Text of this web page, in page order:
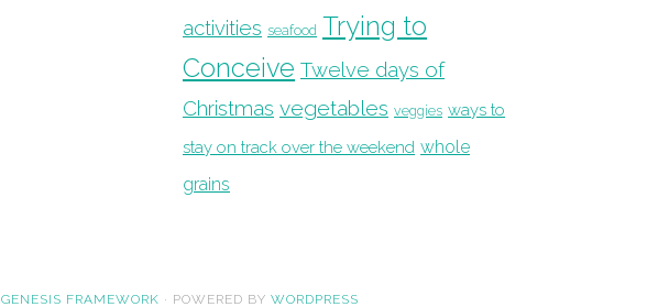
activities seafood Trying to
Conceive Twelve days of
Christmas vegetables veggies ways to
stay on track over the weekend whole
grains
GENESIS FRAMEWORK · POWERED BY WORDPRESS